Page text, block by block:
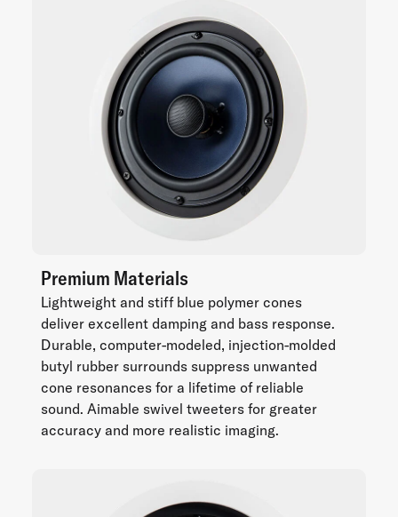
Premium Materials
Lightweight and stiff blue polymer cones
deliver excellent damping and bass response.
Durable, computer-modeled, injection-molded
butyl rubber surrounds suppress unwanted
cone resonances for a lifetime of reliable
sound. Aimable swivel tweeters for greater
accuracy and more realistic imaging.